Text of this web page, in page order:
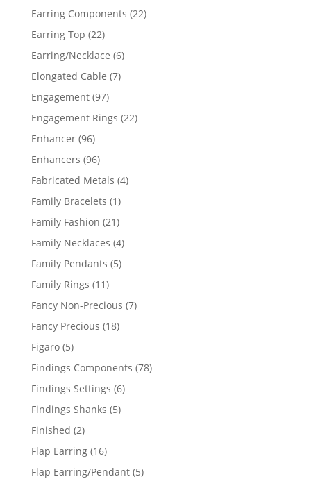
products
Earring Components 2222
Earring Top 2222
products
Earring/Necklace 66
Elongated Cable 77
Engagement 9797
products
Engagement Rings 2222
Enhancer 9696
products
Enhancers 9696
products
Fabricated Metals 44
Family Bracelets 11
product
Family Fashion 2121
products
Family Necklaces 44
Family Pendants 55
Family Rings 1111
products
Fancy Non-Precious 77
Fancy Precious 1818
Figaro 55
products
Findings Components 7878
Findings Settings 66
Findings Shanks 55
Finished 22
products
Flap Earring 1616
products
Flap Earring/Pendant 55